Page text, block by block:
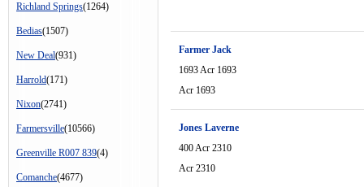
Richland Springs(1264)
Bedias(1507)
New Deal(931)
Harrold(171)
Nixon(2741)
Farmersville(10566)
Greenville R007 839(4)
Comanche(4677)
Farmer Jack
1693 Acr 1693
Acr 1693
Jones Laverne
400 Acr 2310
Acr 2310